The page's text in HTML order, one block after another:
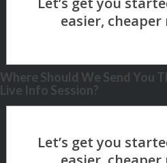
Where Should We Send You
Live Info Session?